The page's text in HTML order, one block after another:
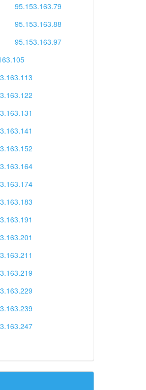
95.153.163.79
95.153.163.88
95.153.163.97